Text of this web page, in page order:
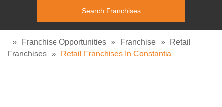
» Franchise Opportunities » Franchise »
Retail
Franchises » Retail Franchises In Constantia